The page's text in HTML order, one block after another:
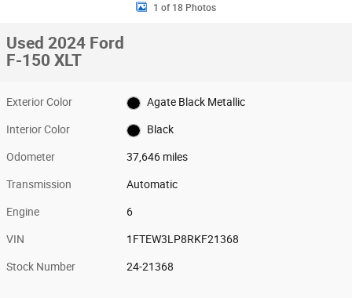
1 of 18 Photos
Used 2024 Ford
F-150 XLT
Exterior Color Agate Black Metallic
Interior Color Black
Odometer 37,646 miles
Transmission Automatic
Engine 6
VIN 1FTEW3LP8RKF21368
Stock Number 24-21368